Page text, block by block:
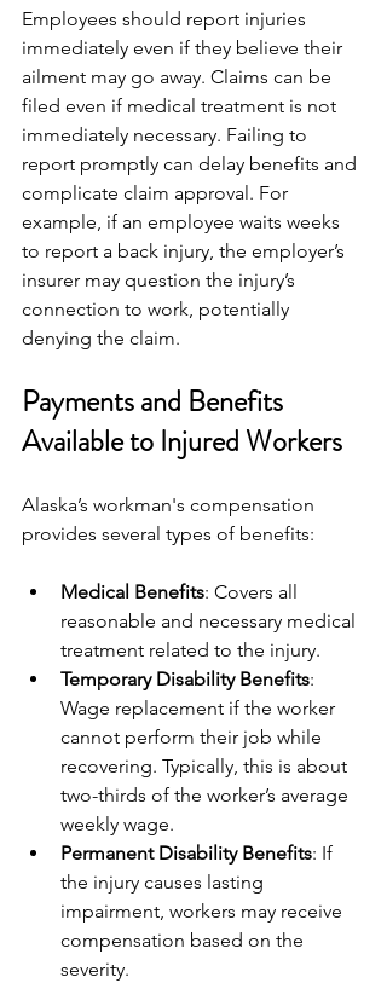
Employees should report injuries
immediately even if they believe their
ailment may go away. Claims can be
filed even if medical treatment is not
immediately necessary. Failing to
report promptly can delay benefits and
complicate claim approval. For
example, if an employee waits weeks
to report a back injury, the employer’s
insurer may question the injury’s
connection to work, potentially
denying the claim.
Payments and Benefits
Available to Injured Workers
Alaska’s workman's compensation
provides several types of benefits:
Medical Benefits: Covers all
reasonable and necessary medical
treatment related to the injury.
Temporary Disability Benefits:
Wage replacement if the worker
cannot perform their job while
recovering. Typically, this is about
two-thirds of the worker’s average
weekly wage.
Permanent Disability Benefits: If
the injury causes lasting
impairment, workers may receive
compensation based on the
severity.